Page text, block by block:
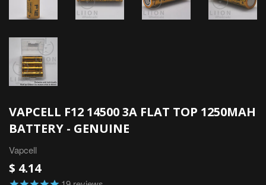
VAPCELL F12 14500 3A FLAT TOP 1250MAH
BATTERY - GENUINE
Vapcell
$ 4.14